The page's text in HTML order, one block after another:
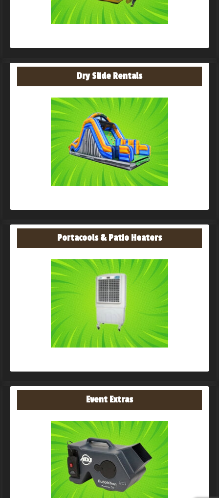
Dry Slide Rentals
Portacools & Patio Heaters
Event Extras